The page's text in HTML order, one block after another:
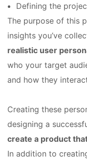
Defining the
The purpose of this
insights you’ve
realistic user
who your target
and how they
Creating these
designing a
create a product
In addition to